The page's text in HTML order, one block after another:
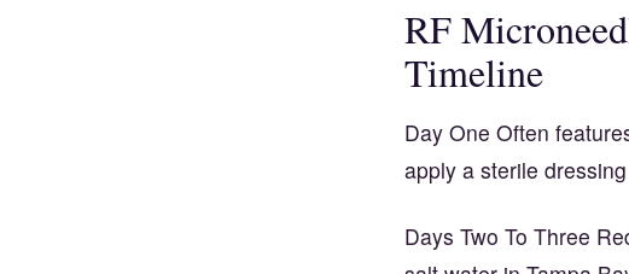
RF
Timeline
Day One Often
apply a sterile
Days Two To Three